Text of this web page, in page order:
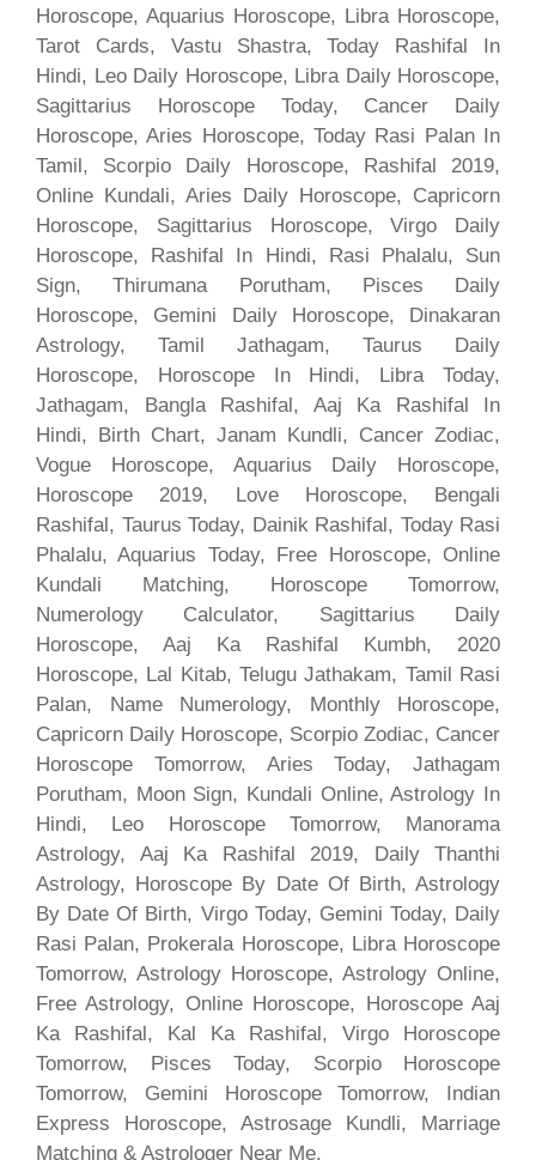
Horoscope, Aquarius Horoscope, Libra Horoscope,
Tarot Cards, Vastu Shastra, Today Rashifal In
Hindi, Leo Daily Horoscope, Libra Daily Horoscope,
Sagittarius Horoscope Today, Cancer Daily
Horoscope, Aries Horoscope, Today Rasi Palan In
Tamil, Scorpio Daily Horoscope, Rashifal 2019,
Online Kundali, Aries Daily Horoscope, Capricorn
Horoscope, Sagittarius Horoscope, Virgo Daily
Horoscope, Rashifal In Hindi, Rasi Phalalu, Sun
Sign, Thirumana Porutham, Pisces Daily
Horoscope, Gemini Daily Horoscope, Dinakaran
Astrology, Tamil Jathagam, Taurus Daily
Horoscope, Horoscope In Hindi, Libra Today,
Jathagam, Bangla Rashifal, Aaj Ka Rashifal In
Hindi, Birth Chart, Janam Kundli, Cancer Zodiac,
Vogue Horoscope, Aquarius Daily Horoscope,
Horoscope 2019, Love Horoscope, Bengali
Rashifal, Taurus Today, Dainik Rashifal, Today Rasi
Phalalu, Aquarius Today, Free Horoscope, Online
Kundali Matching, Horoscope Tomorrow,
Numerology Calculator, Sagittarius Daily
Horoscope, Aaj Ka Rashifal Kumbh, 2020
Horoscope, Lal Kitab, Telugu Jathakam, Tamil Rasi
Palan, Name Numerology, Monthly Horoscope,
Capricorn Daily Horoscope, Scorpio Zodiac, Cancer
Horoscope Tomorrow, Aries Today, Jathagam
Porutham, Moon Sign, Kundali Online, Astrology In
Hindi, Leo Horoscope Tomorrow, Manorama
Astrology, Aaj Ka Rashifal 2019, Daily Thanthi
Astrology, Horoscope By Date Of Birth, Astrology
By Date Of Birth, Virgo Today, Gemini Today, Daily
Rasi Palan, Prokerala Horoscope, Libra Horoscope
Tomorrow, Astrology Horoscope, Astrology Online,
Free Astrology, Online Horoscope, Horoscope Aaj
Ka Rashifal, Kal Ka Rashifal, Virgo Horoscope
Tomorrow, Pisces Today, Scorpio Horoscope
Tomorrow, Gemini Horoscope Tomorrow, Indian
Express Horoscope, Astrosage Kundli, Marriage
Matching & Astrologer Near Me.